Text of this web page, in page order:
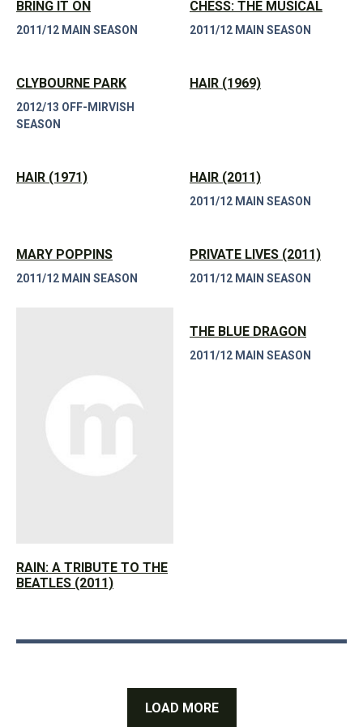
BRING IT ON
2011/12 MAIN SEASON
CHESS: THE MUSICAL
2011/12 MAIN SEASON
CLYBOURNE PARK
2012/13 OFF-MIRVISH
SEASON
HAIR (1969)
HAIR (1971) HAIR (2011)
2011/12 MAIN SEASON
MARY POPPINS
2011/12 MAIN SEASON
PRIVATE LIVES (2011)
2011/12 MAIN SEASON
RAIN: A TRIBUTE TO THE
BEATLES (2011)
THE BLUE DRAGON
2011/12 MAIN SEASON
LOAD MORE